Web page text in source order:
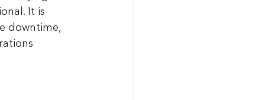
It is
downtime,